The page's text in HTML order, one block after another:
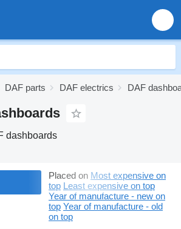
DAF parts DAF electrics DAF
dashboards
Placed on Most expensive on
top Least expensive on top
Year of manufacture - new on
top Year of manufacture - old
on top